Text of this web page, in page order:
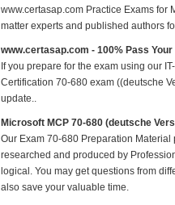
www.certasap.com Practice Exams for
matter experts and published authors
www.certasap.com - 100% Pass
If you prepare for the exam using our
Certification 70-680 exam ((deutsche
update..
Microsoft MCP 70-680 (deutsche
Our Exam 70-680 Preparation
researched and produced by
logical. You may get questions from
also save your valuable time.